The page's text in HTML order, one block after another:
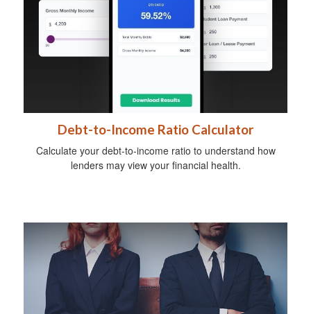
Debt-to-Income Ratio Calculator
Calculate your debt-to-income ratio to understand how
lenders may view your financial health.